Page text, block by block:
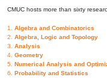
CMUC hosts more than sixty
1. Algebra and Combinatorics
2. Algebra, Logic and Topology
3. Analysis
4. Geometry
5. Numerical Analysis and
6. Probability and Statistics